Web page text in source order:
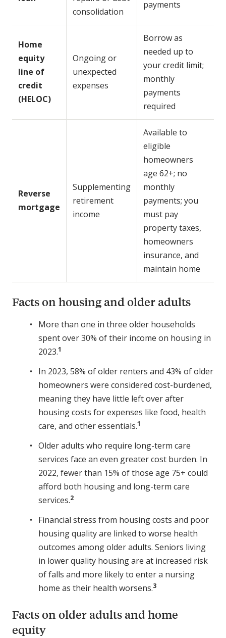
consolidation
payments
Home
equity
line of
credit
(HELOC)
Ongoing or
unexpected
expenses
Borrow as
needed up to
your credit limit;
monthly
payments
required
Reverse
mortgage
Supplementing
retirement
income
Available to
eligible
homeowners
age 62+; no
monthly
payments; you
must pay
property taxes,
homeowners
insurance, and
maintain home
Facts on housing and older adults
More than one in three older households
spent over 30% of their income on housing in
2023.1
In 2023, 58% of older renters and 43% of older
homeowners were considered cost-burdened,
meaning they have little left over after
housing costs for expenses like food, health
care, and other essentials.1
Older adults who require long-term care
services face an even greater cost burden. In
2022, fewer than 15% of those age 75+ could
afford both housing and long-term care
services.2
Financial stress from housing costs and poor
housing quality are linked to worse health
outcomes among older adults. Seniors living
in lower quality housing are at increased risk
of falls and more likely to enter a nursing
home as their health worsens.3
Facts on older adults and home
equity